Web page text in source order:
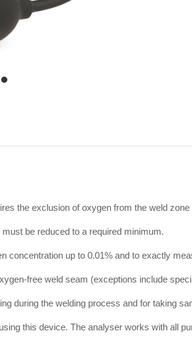
item
the exclusion of oxygen from the weld
be reduced to a required minimum.
concentration up to 0.01% and to exactly
free weld seam (exceptions include
during the welding process and for taking
this device. The analyser works with all